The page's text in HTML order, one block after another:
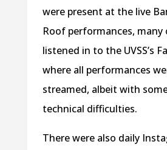
were present at the live
Roof performances, many
listened in to the UVSS’s
where all performances
streamed, albeit with
technical difficulties.
There were also daily